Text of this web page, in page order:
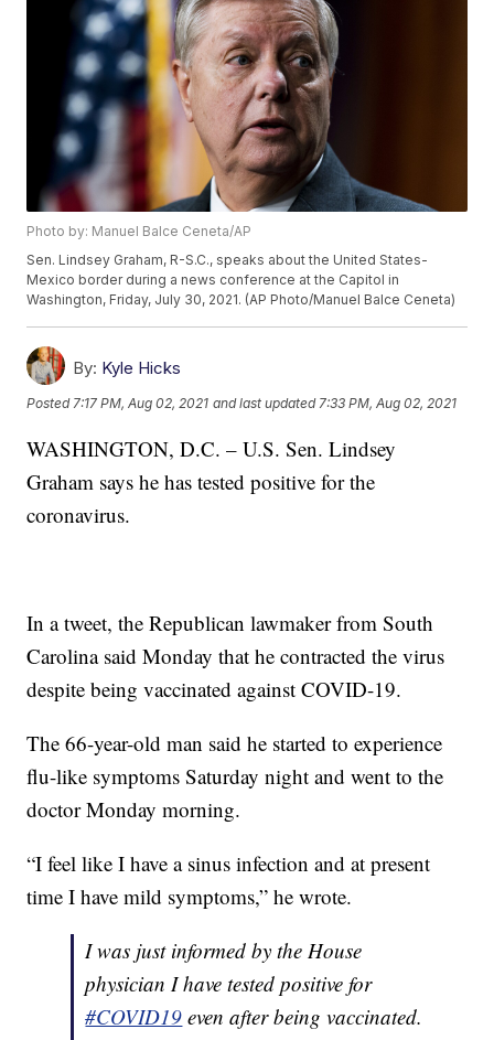
Photo by: Manuel Balce Ceneta/AP
Sen. Lindsey Graham, R-S.C., speaks about the United States-
Mexico border during a news conference at the Capitol in
Washington, Friday, July 30, 2021. (AP Photo/Manuel Balce Ceneta)
By: Kyle Hicks
Posted 7:17 PM, Aug 02, 2021 and last updated 7:33 PM, Aug 02, 2021
WASHINGTON, D.C. – U.S. Sen. Lindsey
Graham says he has tested positive for the
coronavirus.
In a tweet, the Republican lawmaker from South
Carolina said Monday that he contracted the virus
despite being vaccinated against COVID-19.
The 66-year-old man said he started to experience
flu-like symptoms Saturday night and went to the
doctor Monday morning.
“I feel like I have a sinus infection and at present
time I have mild symptoms,” he wrote.
I was just informed by the House
physician I have tested positive for
#COVID19 even after being vaccinated.